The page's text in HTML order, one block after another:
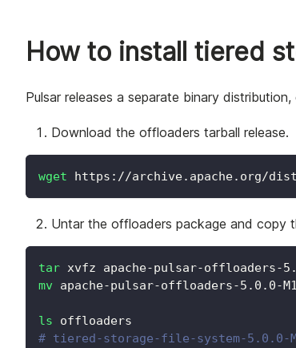
How to install tiered
Pulsar releases a separate binary
Download the offloaders tarball release.
wget https://archive.apache.org/
Untar the offloaders package and copy
tar xvfz apache-pulsar-offloaders-
mv apache-pulsar-offloaders-5.0.0-
ls offloaders
# tiered-storage-file-system-5.0.0-